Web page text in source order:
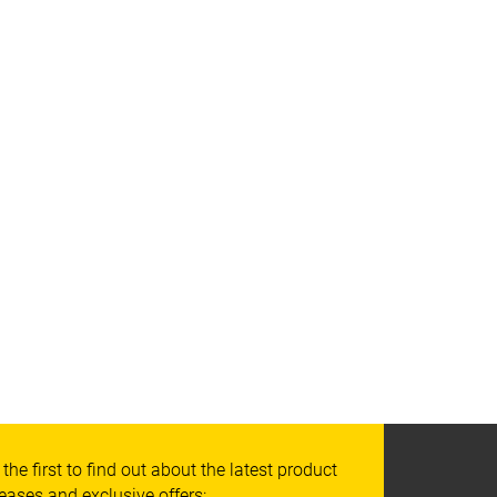
the first to find out about the latest product